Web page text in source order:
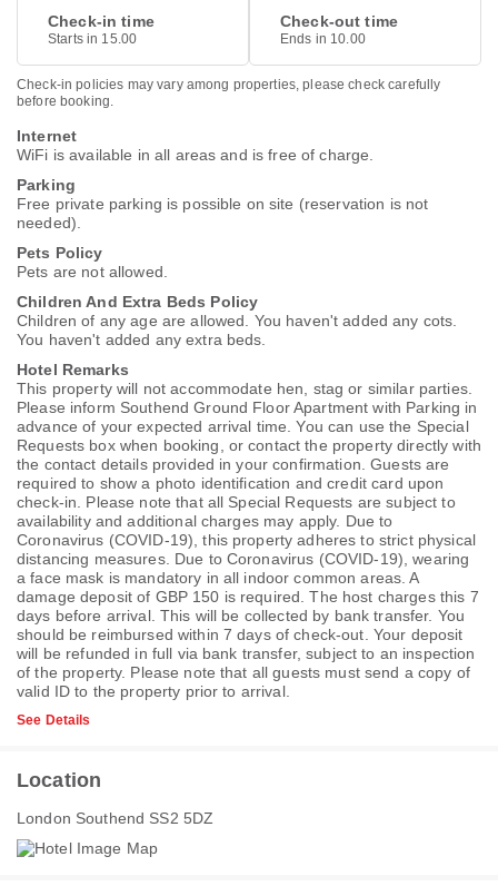
Check-in time
Starts in 15.00
Check-out time
Ends in 10.00
Check-in policies may vary among properties, please check carefully
before booking.
Internet
WiFi is available in all areas and is free of charge.
Parking
Free private parking is possible on site (reservation is not
needed).
Pets Policy
Pets are not allowed.
Children And Extra Beds Policy
Children of any age are allowed. You haven't added any cots.
You haven't added any extra beds.
Hotel Remarks
This property will not accommodate hen, stag or similar parties.
Please inform Southend Ground Floor Apartment with Parking in
advance of your expected arrival time. You can use the Special
Requests box when booking, or contact the property directly with
the contact details provided in your confirmation. Guests are
required to show a photo identification and credit card upon
check-in. Please note that all Special Requests are subject to
availability and additional charges may apply. Due to
Coronavirus (COVID-19), this property adheres to strict physical
distancing measures. Due to Coronavirus (COVID-19), wearing
a face mask is mandatory in all indoor common areas. A
damage deposit of GBP 150 is required. The host charges this 7
days before arrival. This will be collected by bank transfer. You
should be reimbursed within 7 days of check-out. Your deposit
will be refunded in full via bank transfer, subject to an inspection
of the property. Please note that all guests must send a copy of
valid ID to the property prior to arrival.
See Details
Location
London Southend SS2 5DZ